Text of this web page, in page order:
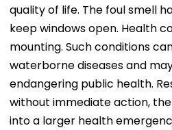
quality of life. The foul smell
keep windows open. Health
mounting. Such conditions
waterborne diseases and
endangering public health.
without immediate action,
into a larger health